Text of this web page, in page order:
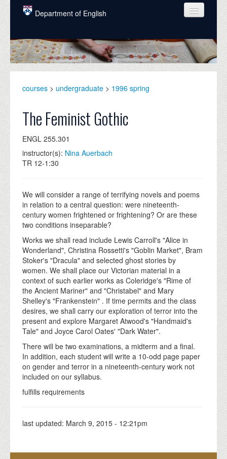
Skip to main content
Department of English
COURSES
PEOPLE
GRADUATE
ALUMNI
NEWS
DONATE
courses > undergraduate > 1996 spring
The Feminist Gothic
ENGL 255.301
instructor(s): Nina Auerbach
TR 12-1:30
We will consider a range of terrifying novels and poems
in relation to a central question: were nineteenth-
century women frightened or frightening? Or are these
two conditions inseparable?
Works we shall read include Lewis Carroll's "Alice in
Wonderland", Christina Rossetti's "Goblin Market", Bram
Stoker's "Dracula" and selected ghost stories by
women. We shall place our Victorian material in a
context of such earlier works as Coleridge's "Rime of
the Ancient Mariner" and "Christabel" and Mary
Shelley's "Frankenstein" . If time permits and the class
desires, we shall carry our exploration of terror into the
present and explore Margaret Atwood's "Handmaid's
Tale" and Joyce Carol Oates' "Dark Water".
There will be two examinations, a midterm and a final.
In addition, each student will write a 10-odd page paper
on gender and terror in a nineteenth-century work not
included on our syllabus.
fulfills requirements
last updated: March 9, 2015 - 12:21pm